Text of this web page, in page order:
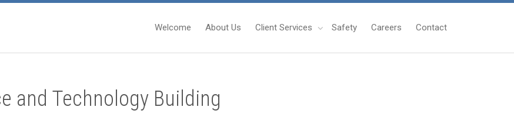
Welcome About Us Client Services Safety Careers Contact
and Technology Building